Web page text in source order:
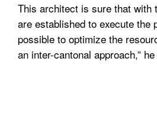
This architect is sure that with
are established to execute the
possible to optimize the
an inter-cantonal approach,”